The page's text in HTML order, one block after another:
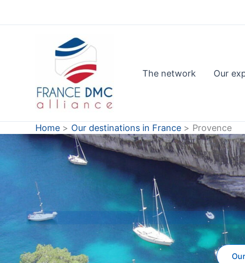
The network Our
Home Our destinations in France Provence